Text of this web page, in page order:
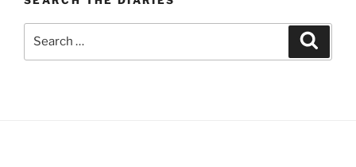
30th
May